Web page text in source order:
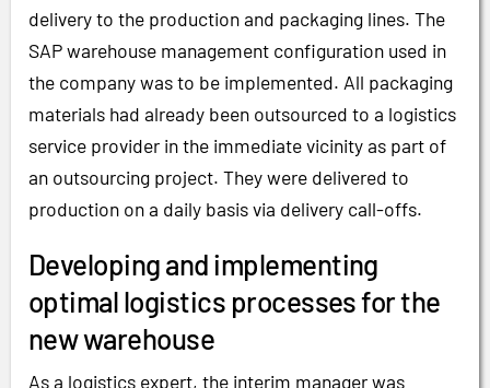
delivery to the production and packaging lines. The
SAP warehouse management configuration used in
the company was to be implemented. All packaging
materials had already been outsourced to a logistics
service provider in the immediate vicinity as part of
an outsourcing project. They were delivered to
production on a daily basis via delivery call-offs.
Developing and implementing
optimal logistics processes for the
new warehouse
As a logistics expert, the interim manager was